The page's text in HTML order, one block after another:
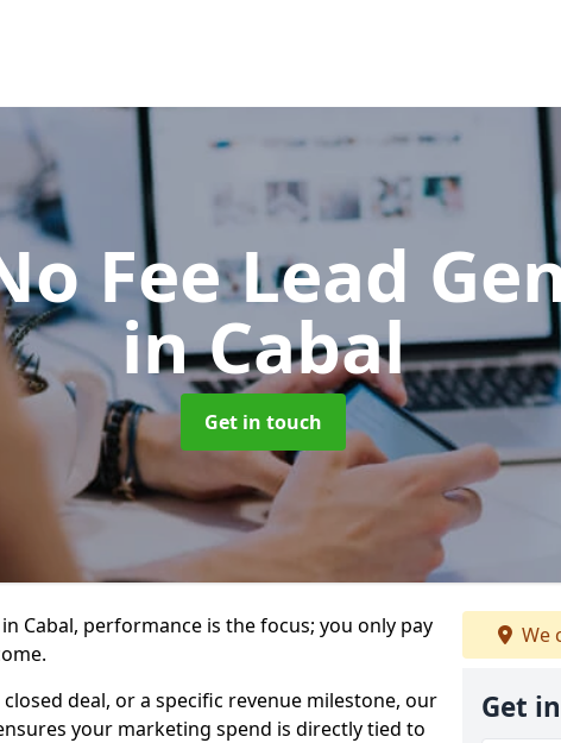
Fee Lead
in Cabal
Get in touch
Cabal, performance is the focus; you only pay
deal, or a specific revenue milestone, our
your marketing spend is directly tied to
We
Get